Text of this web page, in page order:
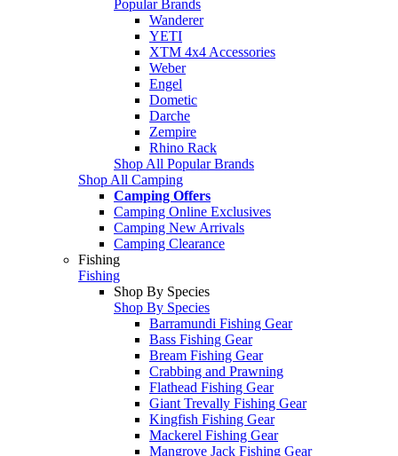
Popular Brands
Wanderer
YETI
XTM 4x4 Accessories
Weber
Engel
Dometic
Darche
Zempire
Rhino Rack
Shop All Popular Brands
Shop All Camping
Camping Offers
Camping Online Exclusives
Camping New Arrivals
Camping Clearance
Fishing
Fishing
Shop By Species
Shop By Species
Barramundi Fishing Gear
Bass Fishing Gear
Bream Fishing Gear
Crabbing and Prawning
Flathead Fishing Gear
Giant Trevally Fishing Gear
Kingfish Fishing Gear
Mackerel Fishing Gear
Mangrove Jack Fishing Gear